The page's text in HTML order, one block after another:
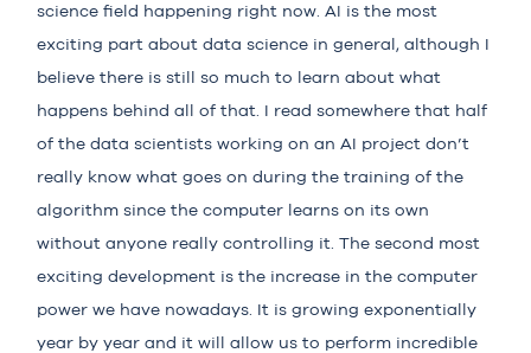
science field happening right now. AI is the most
exciting part about data science in general, although I
believe there is still so much to learn about what
happens behind all of that. I read somewhere that half
of the data scientists working on an AI project don’t
really know what goes on during the training of the
algorithm since the computer learns on its own
without anyone really controlling it. The second most
exciting development is the increase in the computer
power we have nowadays. It is growing exponentially
year by year and it will allow us to perform incredible